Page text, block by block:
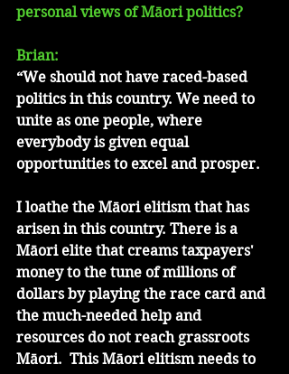
personal views of Māori politics?
Brian:
“We should not have raced-based
politics in this country. We need to
unite as one people, where
everybody is given equal
opportunities to excel and prosper.
I loathe the Māori elitism that has
arisen in this country. There is a
Māori elite that creams taxpayers'
money to the tune of millions of
dollars by playing the race card and
the much-needed help and
resources do not reach grassroots
Māori.  This Māori elitism needs to